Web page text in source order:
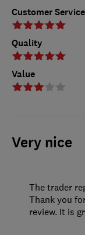
Customer Service
Quality
Value
Very nice
The trader
Thank you
review. It is